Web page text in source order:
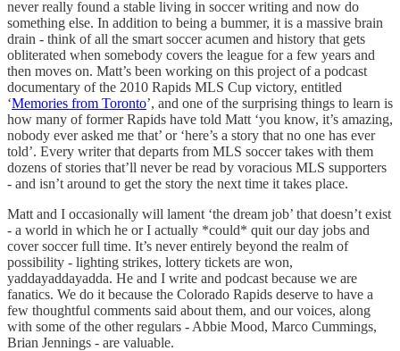
never really found a stable living in soccer writing and now do
something else. In addition to being a bummer, it is a massive brain
drain - think of all the smart soccer acumen and history that gets
obliterated when somebody covers the league for a few years and
then moves on. Matt’s been working on this project of a podcast
documentary of the 2010 Rapids MLS Cup victory, entitled
‘Memories from Toronto’, and one of the surprising things to learn is
how many of former Rapids have told Matt ‘you know, it’s amazing,
nobody ever asked me that’ or ‘here’s a story that no one has ever
told’. Every writer that departs from MLS soccer takes with them
dozens of stories that’ll never be read by voracious MLS supporters
- and isn’t around to get the story the next time it takes place.
Matt and I occasionally will lament ‘the dream job’ that doesn’t exist
- a world in which he or I actually *could* quit our day jobs and
cover soccer full time. It’s never entirely beyond the realm of
possibility - lighting strikes, lottery tickets are won,
yaddayaddayadda. He and I write and podcast because we are
fanatics. We do it because the Colorado Rapids deserve to have a
few thoughtful comments said about them, and our voices, along
with some of the other regulars - Abbie Mood, Marco Cummings,
Brian Jennings - are valuable.